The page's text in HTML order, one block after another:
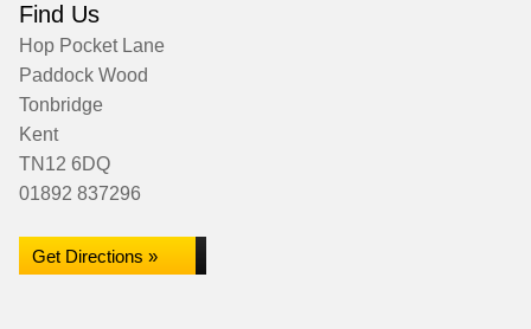
Find Us
Hop Pocket Lane
Paddock Wood
Tonbridge
Kent
TN12 6DQ
01892 837296
Get Directions »